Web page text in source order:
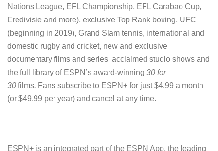
Nations League, EFL Championship, EFL Carabao Cup,
Eredivisie and more), exclusive Top Rank boxing, UFC
(beginning in 2019), Grand Slam tennis, international and
domestic rugby and cricket, new and exclusive
documentary films and series, acclaimed studio shows and
the full library of ESPN’s award-winning 30 for
30 films. Fans subscribe to ESPN+ for just $4.99 a month
(or $49.99 per year) and cancel at any time.
ESPN+ is an integrated part of the ESPN App, the leading